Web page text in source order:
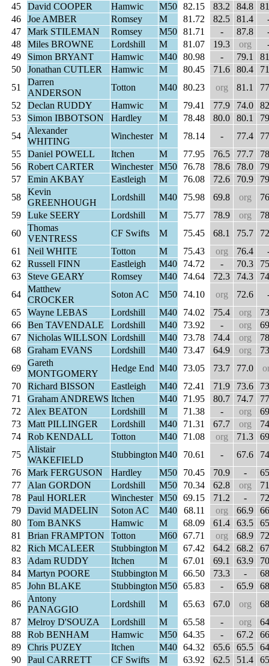
45 David COOPER Hamwic M50 82.15 83.2 84.8
46
Joe AMBER Romsey M 81.72 82.5 81.4
47
Mark STILEMAN Romsey M50 81.71 - 87.8
48
Miles BROWNE Lordshill M 81.07 19.3 org
49
Simon BRYANT Hamwic M40 80.98 - 79.1
50
Jonathan CUTLER Hamwic M 80.45 71.6 80.4
51
Darren
ANDERSON
Totton M40 80.23 org 81.1
52
Declan RUDDY Hamwic M 79.41 77.9 74.0
53
Simon IBBOTSON Hardley M 78.48 80.0 80.1
54
Alexander
WHITING
Winchester M 78.14 - 77.4
55
Daniel POWELL Itchen M 77.95 76.5 77.7
56
Robert CARTER Winchester M50 76.78 78.6 78.0
57
Emin AKBAY Eastleigh M 76.08 72.6 70.9
58
Kevin
GREENHOUGH
Lordshill M40 75.98 69.8 org
59
Luke SEERY Lordshill M 75.77 78.9 org
60
Thomas
VENTRESS
CF Swifts M 75.45 68.1 75.7
61
Neil WHITE Totton M 75.43 org 76.4
62
Russell FINN Eastleigh M40 74.72 - 70.3
63
Steve GEARY Romsey M40 74.64 72.3 74.3
64
Matthew
CROCKER
Soton AC M50 74.10 org 72.6
65
Wayne LEBAS Lordshill M40 74.02 75.4 org
66
Ben TAVENDALE Lordshill M40 73.92 - org
67
Nicholas WILLSON Lordshill M40 73.78 74.4 org
68
Graham EVANS Lordshill M40 73.47 64.9 org
69
Gareth
MONTGOMERY
Hedge End M40 73.05 73.7 77.0
70
Richard BISSON Eastleigh M40 72.41 71.9 73.6
71
Graham ANDREWS Itchen M40 71.95 80.7 74.7
72
Alex BEATON Lordshill M 71.38 - org
73
Matt PILLINGER Lordshill M40 71.31 67.7 org
74
Rob KENDALL Totton M40 71.08 org 71.3
75
Alistair
WAKEFIELD
Stubbington M40 70.61 - 67.6
76
Mark FERGUSON Hardley M50 70.45 70.9 -
77
Alan GORDON Lordshill M50 70.34 62.8 org
78
Paul HORLER Winchester M50 69.15 71.2 -
79
David MADELIN Soton AC M40 68.11 org 66.9
80
Tom BANKS Hamwic M 68.09 61.4 63.5
81
Brian FRAMPTON Totton M60 67.71 org 68.9
82
Rich MCALEER Stubbington M 67.42 64.2 68.2
83
Adam RUDDY Itchen M 67.01 69.1 63.9
84
Martyn POORE Stubbington M 66.50 73.3 -
85
John BLAKE Stubbington M50 65.83 - 65.9
86
Antony
PANAGGIO
Lordshill M 65.63 67.0 org
87
Melroy D'SOUZA Lordshill M 65.58 - org
88
Rob BENHAM Hamwic M50 64.35 - 67.2
89
Chris PUZEY Itchen M40 64.32 65.6 65.5
90
Paul CARRETT CF Swifts M 63.92 62.5 51.4